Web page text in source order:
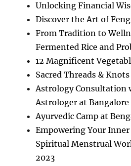
Unlocking Financial
Discover the Art of
From Tradition to
Fermented Rice and
12 Magnificent
Sacred Threads & Knots
Astrology Consultation
Astrologer at Bangalore
Ayurvedic Camp at
Empowering Your Inner
Spiritual Menstrual
2023